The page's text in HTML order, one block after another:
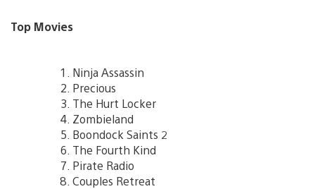
Top Movies
Ninja Assassin
Precious
The Hurt Locker
Zombieland
Boondock Saints 2
The Fourth Kind
Pirate Radio
Couples Retreat